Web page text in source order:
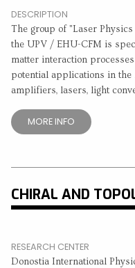
DESCRIPTION
The group of "Laser
the UPV / EHU-CFM is
matter interaction
potential applications in
amplifiers, lasers, light
MORE INFO
CHIRAL AND
RESEARCH CENTER
Donostia International